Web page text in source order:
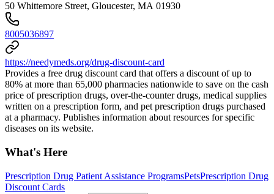
50 Whittemore Street, Gloucester, MA 01930
8005036897
https://needymeds.org/drug-discount-card
Provides a free drug discount card that offers a discount of up to
80% at more than 65,000 pharmacies nationwide to save on the cash
price of prescription drugs, over-the-counter drugs, medical supplies
written on a prescription form, and pet prescription drugs purchased
at a pharmacy. Publishes information about resources for specific
diseases on its website.
What's Here
Prescription Drug Patient Assistance ProgramsPetsPrescription Drug
Discount Cards